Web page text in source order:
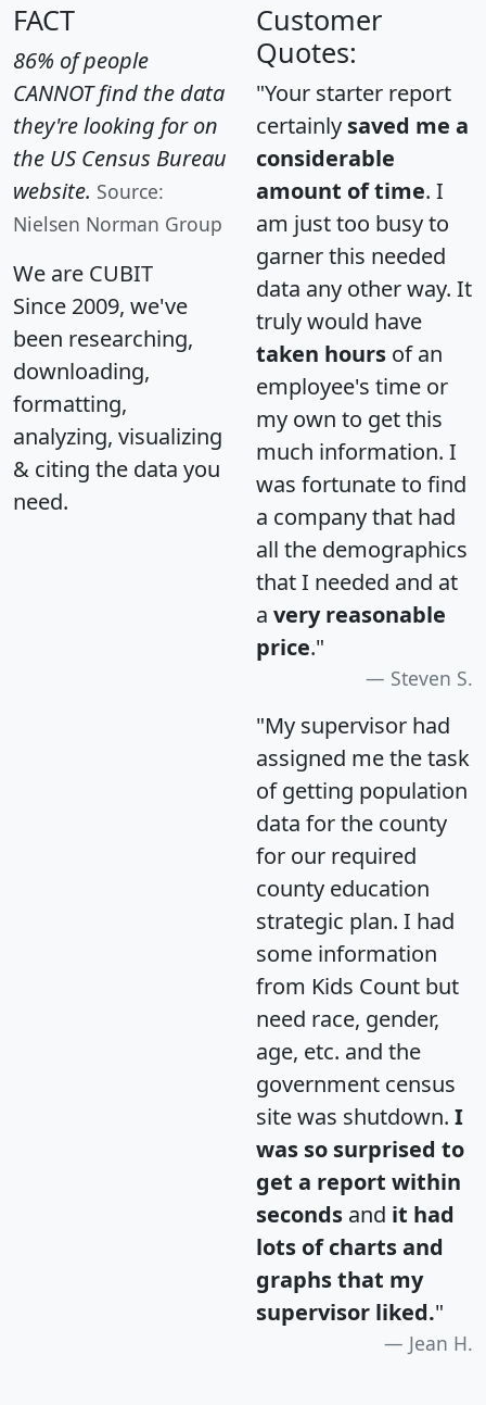
FACT
86% of people
CANNOT find the data
they're looking for on
the US Census Bureau
website. Source:
Nielsen Norman Group
We are CUBIT
Since 2009, we've
been researching,
downloading,
formatting,
analyzing, visualizing
& citing the data you
need.
Customer
Quotes:
"Your starter report
certainly saved me a
considerable
amount of time. I
am just too busy to
garner this needed
data any other way. It
truly would have
taken hours of an
employee's time or
my own to get this
much information. I
was fortunate to find
a company that had
all the demographics
that I needed and at
a very reasonable
price."
Steven S.
"My supervisor had
assigned me the task
of getting population
data for the county
for our required
county education
strategic plan. I had
some information
from Kids Count but
need race, gender,
age, etc. and the
government census
site was shutdown. I
was so surprised to
get a report within
seconds and it had
lots of charts and
graphs that my
supervisor liked."
Jean H.